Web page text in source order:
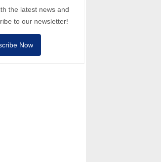
the latest news and
to our newsletter!
Now